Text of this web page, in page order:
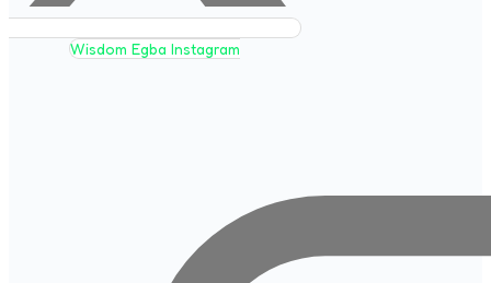
Wisdom Egba Instagram